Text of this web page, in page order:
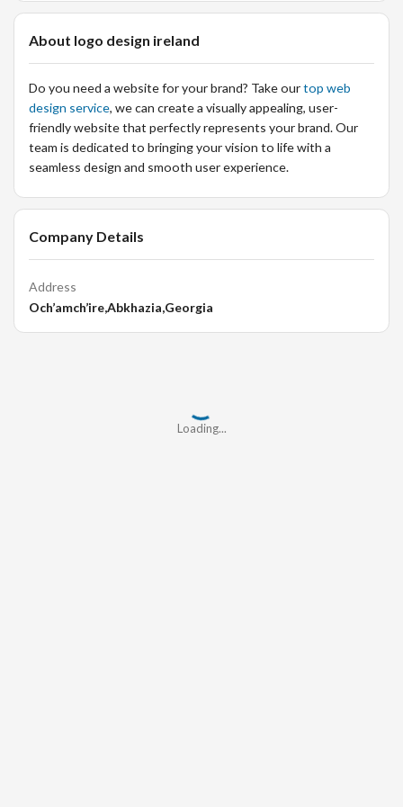
About logo design ireland
Do you need a website for your brand? Take ourtop web
design service, we can create a visually appealing, user-
friendly website that perfectly represents your brand. Our
team is dedicated to bringing your vision to life with a
seamless design and smooth user experience.
Company Details
Address
Och’amch’ire,Abkhazia,Georgia
Loading...
Loading...